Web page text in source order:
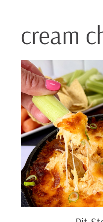
cream
Pit
Stop
Skillet
Dip